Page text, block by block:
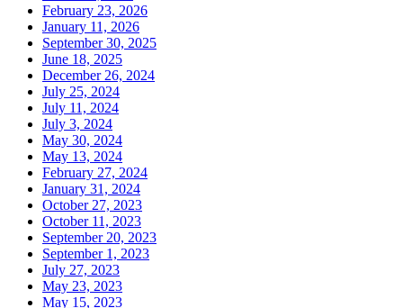
February 23, 2026
January 11, 2026
September 30, 2025
June 18, 2025
December 26, 2024
July 25, 2024
July 11, 2024
July 3, 2024
May 30, 2024
May 13, 2024
February 27, 2024
January 31, 2024
October 27, 2023
October 11, 2023
September 20, 2023
September 1, 2023
July 27, 2023
May 23, 2023
May 15, 2023